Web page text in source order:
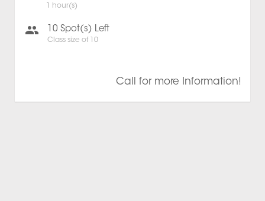
1 hour(s)
10 Spot(s) Left
Class size of 10
Call for more Information!